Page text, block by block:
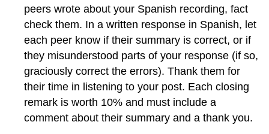
peers wrote about your Spanish recording, fact
check them. In a written response in Spanish, let
each peer know if their summary is correct, or if
they misunderstood parts of your response (if so,
graciously correct the errors). Thank them for
their time in listening to your post. Each closing
remark is worth 10% and must include a
comment about their summary and a thank you.